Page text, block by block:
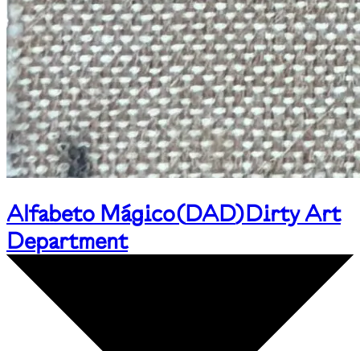
Alfabeto Mágico(DAD)Dirty Art
Department